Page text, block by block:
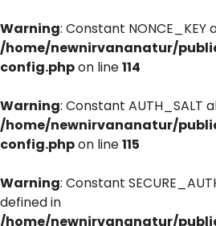
Warning: Constant
/home/newnirvananatur/
config.phpon line114
Warning: Constant AUTH_SALT
/home/newnirvananatur/
config.phpon line115
Warning: Constant
defined in
/home/newnirvananatur/